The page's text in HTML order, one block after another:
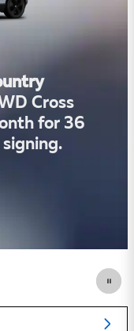
Cross
for 36